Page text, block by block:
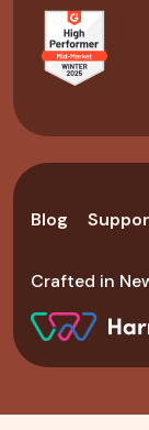
Crafted in
Blog